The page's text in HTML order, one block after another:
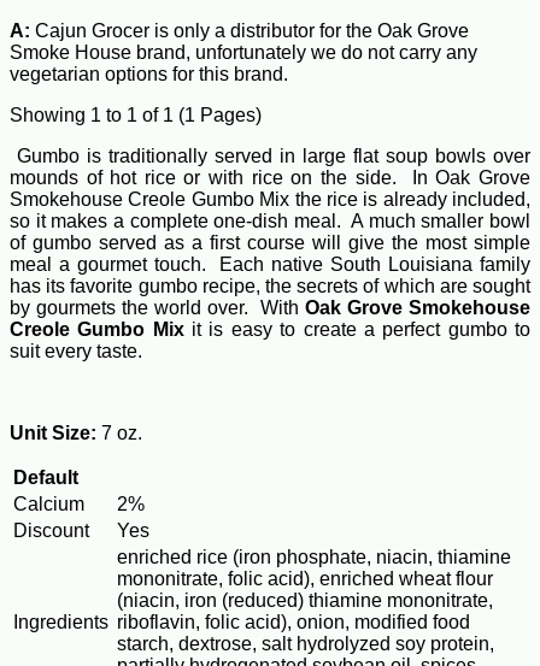
A: Cajun Grocer is only a distributor for the Oak Grove
Smoke House brand, unfortunately we do not carry any
vegetarian options for this brand.
Showing 1 to 1 of 1 (1 Pages)
Gumbo is traditionally served in large flat soup bowls over
mounds of hot rice or with rice on the side. In Oak Grove
Smokehouse Creole Gumbo Mix the rice is already included,
so it makes a complete one-dish meal. A much smaller bowl
of gumbo served as a first course will give the most simple
meal a gourmet touch. Each native South Louisiana family
has its favorite gumbo recipe, the secrets of which are sought
by gourmets the world over. With Oak Grove Smokehouse
Creole Gumbo Mixit is easy to create a perfect gumbo to
suit every taste.
Unit Size: 7 oz.
Default
Calcium
2%
Discount
Yes
Ingredients
enriched rice (iron phosphate, niacin, thiamine
mononitrate, folic acid), enriched wheat flour
(niacin, iron (reduced) thiamine mononitrate,
riboflavin, folic acid), onion, modified food
starch, dextrose, salt hydrolyzed soy protein,